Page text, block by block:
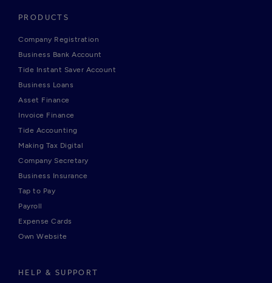
PRODUCTS
Company Registration
Business Bank Account
Tide Instant Saver Account
Business Loans
Asset Finance
Invoice Finance
Tide Accounting
Making Tax Digital
Company Secretary
Business Insurance
Tap to Pay
Payroll
Expense Cards
Own Website
HELP & SUPPORT